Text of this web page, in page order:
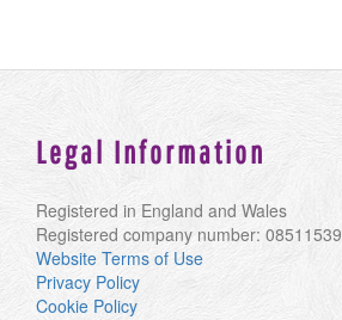
Legal Information
Registered in England and Wales
Registered company number: 08511539
Website Terms of Use
Privacy Policy
Cookie Policy